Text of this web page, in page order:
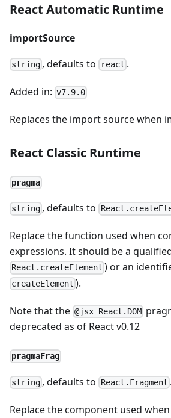
React Automatic Runtime
importSource
string , defaults to react .
Added in: v7.9.0
Replaces the import source when
React Classic Runtime
pragma
string , defaults to
Replace the function used when
expressions. It should be a
React.createElement ) or an
createElement ).
Note that the @jsx React.DOM
deprecated as of React v0.12
pragmaFrag
string , defaults to React.Fragment .
Replace the component used when